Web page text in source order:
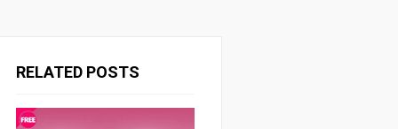
RELATED POSTS